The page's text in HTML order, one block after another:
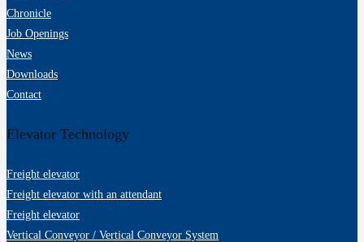
Chronicle
Job Openings
News
Downloads
Contact
Elevator Technology
Freight elevator
Freight elevator with an attendant
Freight elevator
Vertical Conveyor / Vertical Conveyor System